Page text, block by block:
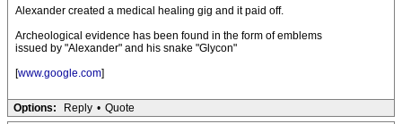
Alexander created a medical healing gig and it paid off.
Archeological evidence has been found in the form of emblems
issued by "Alexander" and his snake "Glycon"
[www.google.com]
Options: Reply • Quote